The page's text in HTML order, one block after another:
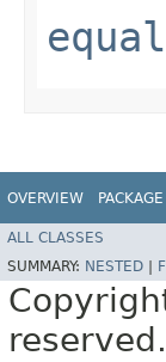
OVERVIEW PACKAGE
ALL CLASSES
SUMMARY: NESTED
reserved.